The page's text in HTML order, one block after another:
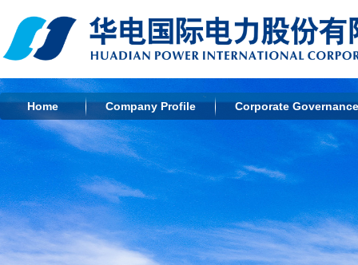
Home Company Profile Corporate Governance